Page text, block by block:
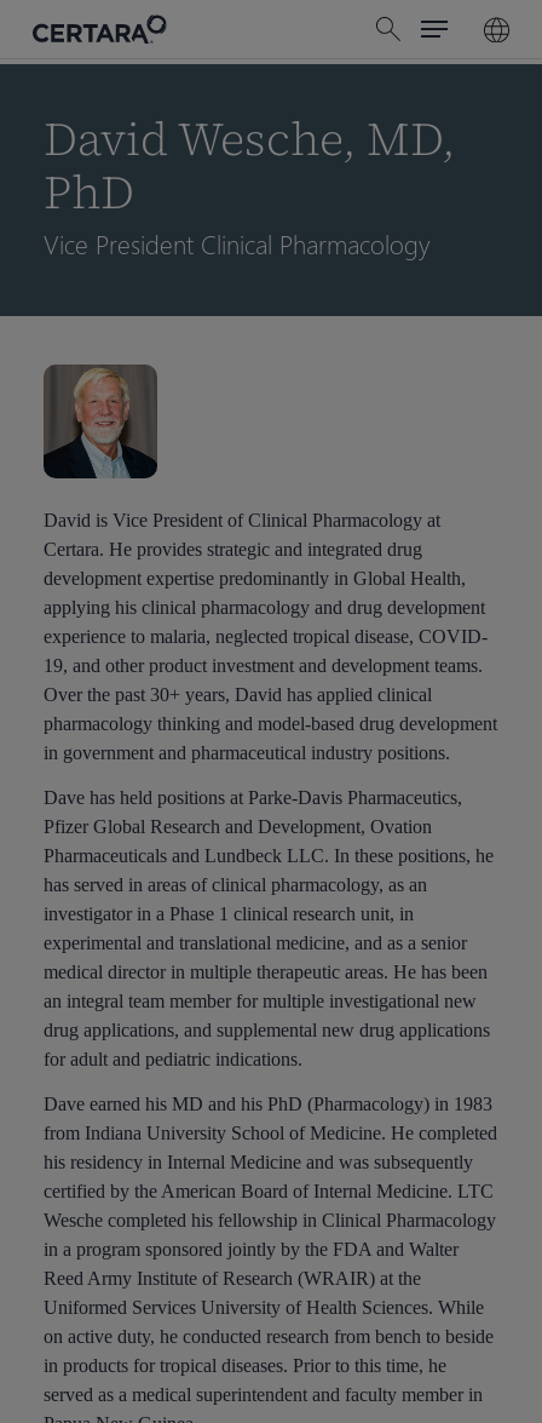
search
Menu
David Wesche, MD,
PhD
Vice President Clinical Pharmacology
David is Vice President of Clinical Pharmacology at
Certara. He provides strategic and integrated drug
development expertise predominantly in Global Health,
applying his clinical pharmacology and drug development
experience to malaria, neglected tropical disease, COVID-
19, and other product investment and development teams.
Over the past 30+ years, David has applied clinical
pharmacology thinking and model-based drug development
in government and pharmaceutical industry positions.
Dave has held positions at Parke-Davis Pharmaceutics,
Pfizer Global Research and Development, Ovation
Pharmaceuticals and Lundbeck LLC. In these positions, he
has served in areas of clinical pharmacology, as an
investigator in a Phase 1 clinical research unit, in
experimental and translational medicine, and as a senior
medical director in multiple therapeutic areas. He has been
an integral team member for multiple investigational new
drug applications, and supplemental new drug applications
for adult and pediatric indications.
Dave earned his MD and his PhD (Pharmacology) in 1983
from Indiana University School of Medicine. He completed
his residency in Internal Medicine and was subsequently
certified by the American Board of Internal Medicine. LTC
Wesche completed his fellowship in Clinical Pharmacology
in a program sponsored jointly by the FDA and Walter
Reed Army Institute of Research (WRAIR) at the
Uniformed Services University of Health Sciences. While
on active duty, he conducted research from bench to beside
in products for tropical diseases. Prior to this time, he
served as a medical superintendent and faculty member in